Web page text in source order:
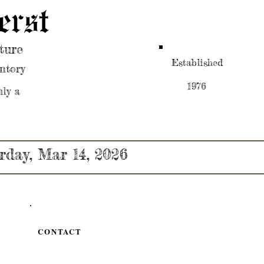
a
Established
1976
Mar 14, 2026
CONTACT